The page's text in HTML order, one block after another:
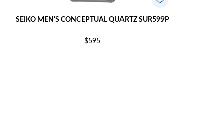
SEIKO MEN'S CONCEPTUAL QUARTZ SUR599P
$595